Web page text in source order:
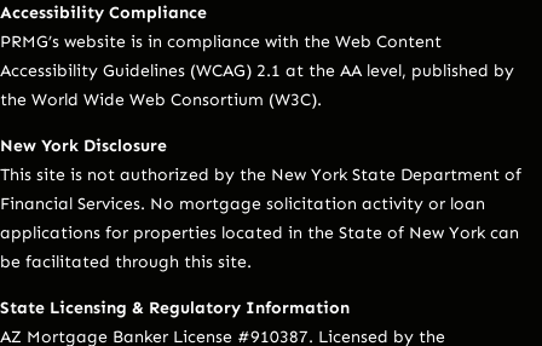
Accessibility Compliance
PRMG’s website is in compliance with the Web Content
Accessibility Guidelines (WCAG) 2.1 at the AA level, published by
the World Wide Web Consortium (W3C).
New York Disclosure
This site is not authorized by the New York State Department of
Financial Services. No mortgage solicitation activity or loan
applications for properties located in the State of New York can
be facilitated through this site.
State Licensing & Regulatory Information
AZ Mortgage Banker License #910387. Licensed by the